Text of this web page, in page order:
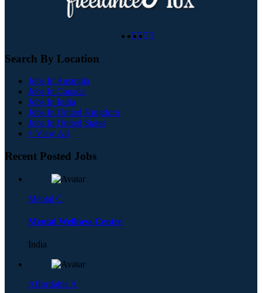
Search By Location
Jobs In Australia
Jobs In Canada
Jobs In India
Jobs In United Kingdom
Jobs In United States
+ View All
Recent Posted Jobs
Mental C
Mental Wellness Centre
India
Affordable A